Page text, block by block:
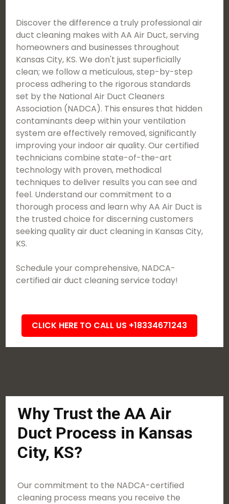
Discover the difference a truly professional air
duct cleaning makes with AA Air Duct, serving
homeowners and businesses throughout
Kansas City, KS. We don't just superficially
clean; we follow a meticulous, step-by-step
process adhering to the rigorous standards
set by the National Air Duct Cleaners
Association (NADCA). This ensures that hidden
contaminants deep within your ventilation
system are effectively removed, significantly
improving your indoor air quality. Our certified
technicians combine state-of-the-art
technology with proven, methodical
techniques to deliver results you can see and
feel. Understand our commitment to a
thorough process and learn why AA Air Duct is
the trusted choice for discerning customers
seeking quality air duct cleaning in Kansas City,
KS.
Schedule your comprehensive, NADCA-
certified air duct cleaning service today!
CLICK HERE TO CALL US +18334671243
Why Trust the AA Air
Duct Process in Kansas
City, KS?
Our commitment to the NADCA-certified
cleaning process means you receive the